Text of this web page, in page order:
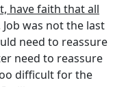
have faith that all
Job was not the last
need to reassure
need to reassure
difficult for the